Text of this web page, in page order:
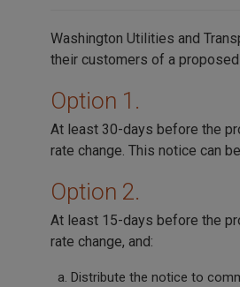
Washington Utilities and
their customers of a proposed
Option 1.
At least 30-days before the
rate change. This notice can
Option 2.
At least 15-days before the
rate change, and:
Distribute the notice to